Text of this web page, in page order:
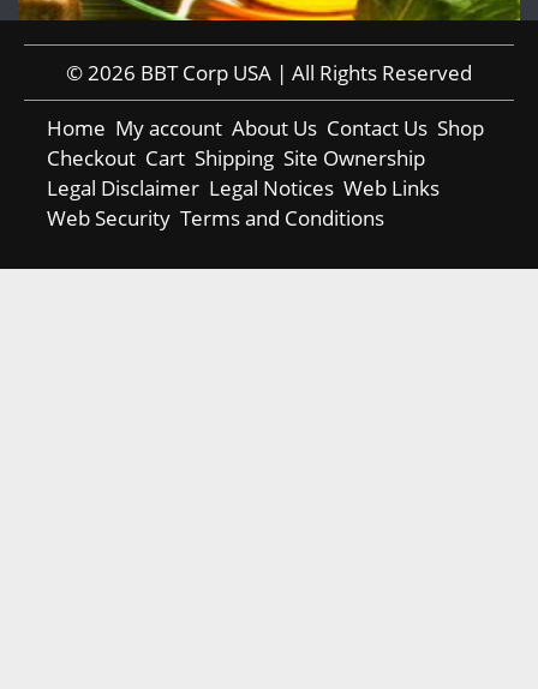
© 2026 BBT Corp USA | All Rights Reserved
Home My account About Us Contact Us Shop
Checkout Cart Shipping Site Ownership
Legal Disclaimer Legal Notices Web Links
Web Security Terms and Conditions